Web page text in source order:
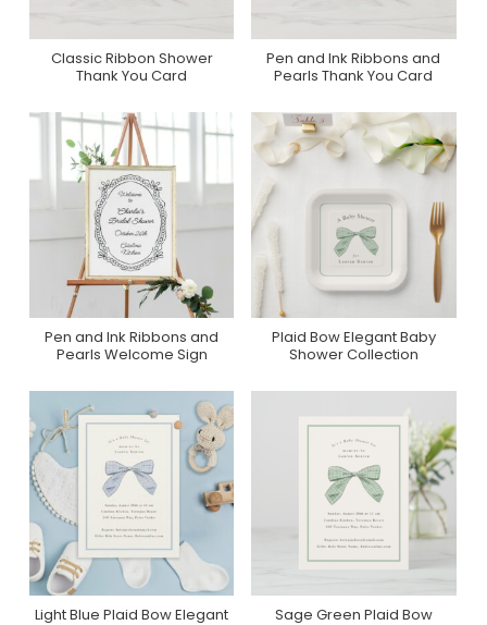
Purchase On Zazzle
Classic Ribbon Shower
Thank You Card
Purchase On Zazzle
Pen and Ink Ribbons and
Pearls Thank You Card
Purchase On Zazzle
Pen and Ink Ribbons and
Pearls Welcome Sign
Collection On Zazzle
Plaid Bow Elegant Baby
Shower Collection
Purchase On Zazzle
Light Blue Plaid Bow Elegant
Purchase On Zazzle
Sage Green Plaid Bow